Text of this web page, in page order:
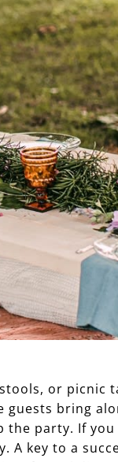
or picnic
guests bring
party. If
A key to a